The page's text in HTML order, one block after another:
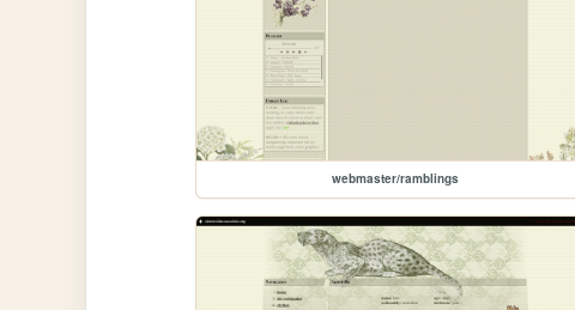
webmaster/ramblings